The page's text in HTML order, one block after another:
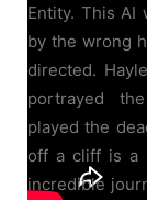
Entity. This AI
by the wrong
directed.
portrayed
played the
off a cliff is a
incredible